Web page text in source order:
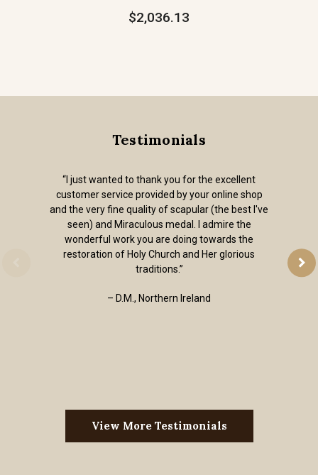
$2,036.13
Testimonials
“I just wanted to thank you for the excellent
customer service provided by your online shop
and the very fine quality of scapular (the best I've
seen) and Miraculous medal. I admire the
wonderful work you are doing towards the
restoration of Holy Church and Her glorious
traditions.”
– D.M., Northern Ireland
View More Testimonials